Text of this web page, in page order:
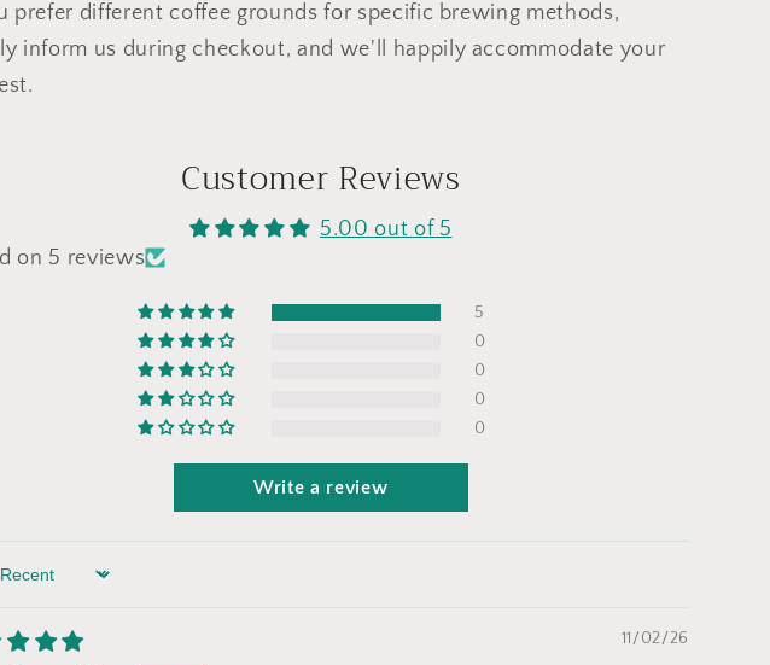
prefer different coffee grounds for specific brewing methods,
inform us during checkout, and we'll happily accommodate your
Customer Reviews
5.00 out of 5
on 5 reviews
5
0
0
0
0
Write a review
11/02/26